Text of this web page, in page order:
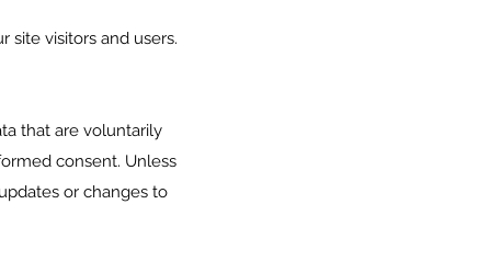
site visitors and users.
that are voluntarily
consent. Unless
or changes to